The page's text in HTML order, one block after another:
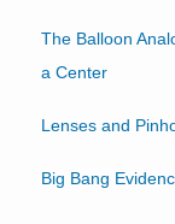
The Balloon
a Center
Lenses and
Big Bang